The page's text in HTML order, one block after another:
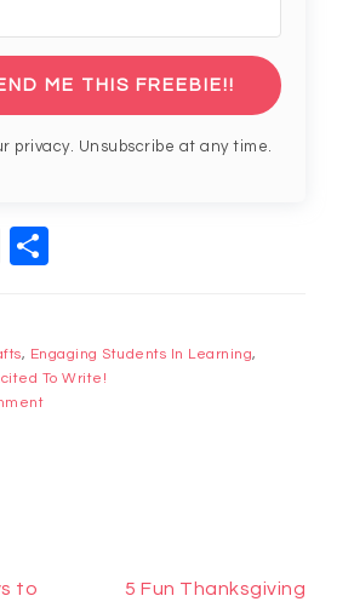
ME THIS FREEBIE!!
privacy. Unsubscribe at any time.
Email
, Engaging Students In Learning,
To Write!
to
5 Fun Thanksgiving